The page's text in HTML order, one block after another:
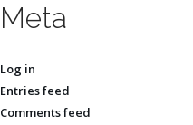
Meta
Log in
Entries feed
Comments feed